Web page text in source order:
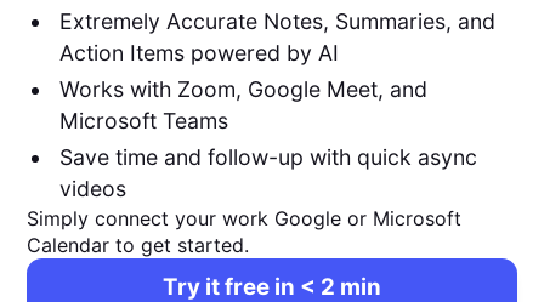
Extremely Accurate Notes, Summaries, and
Action Items powered by AI
Works with Zoom, Google Meet, and
Microsoft Teams
Save time and follow-up with quick async
videos
Simply connect your work Google or Microsoft
Calendar to get started.
Try it free in < 2 min